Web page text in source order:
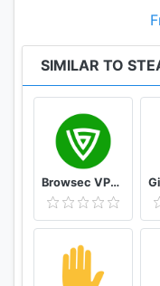
SIMILAR TO
Browsec VPN - Free and Unlimited VPN